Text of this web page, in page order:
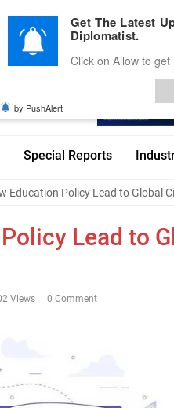
Advertise With Us Career
Special Reports
Education Policy Lead to Global
Lead to
Views 0 Comment
Get The Latest
Diplomatist.
Click on Allow to
by PushAlert